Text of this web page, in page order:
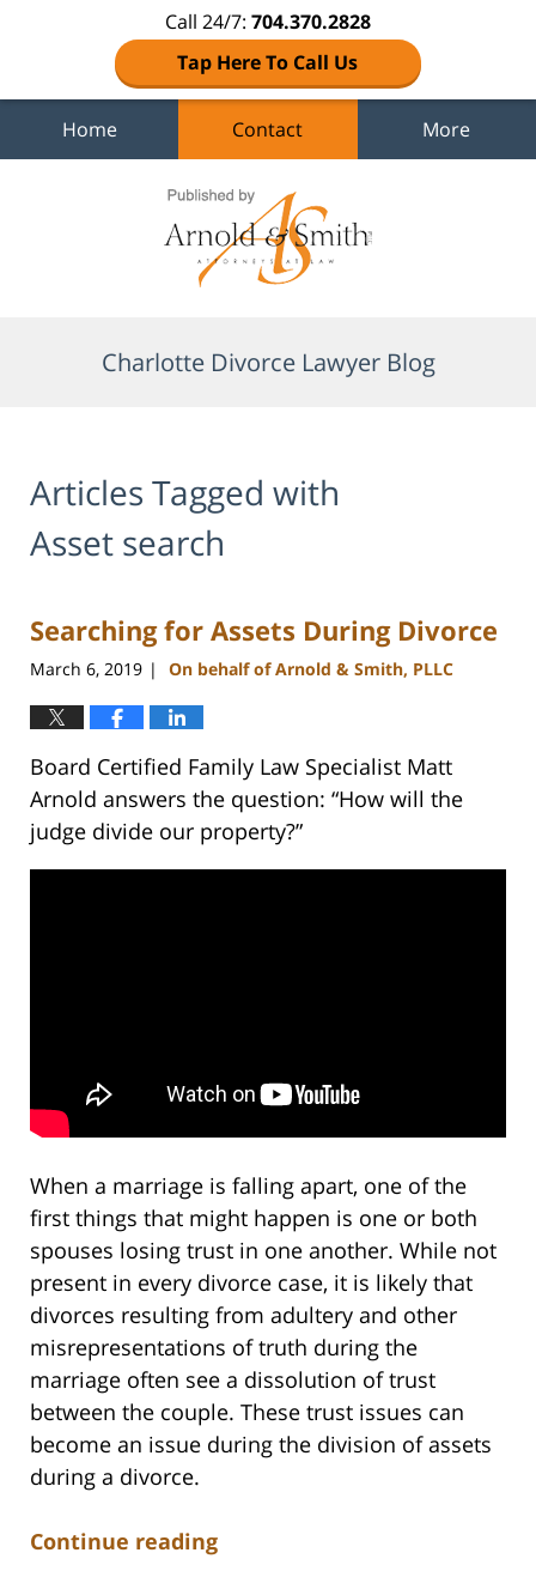
Call 24/7: 704.370.2828
Tap Here To Call Us
Home Contact More
Charlotte Divorce Lawyer Blog
Articles Tagged with
Asset search
Searching for Assets During Divorce
March 6, 2019 | On behalf of Arnold & Smith, PLLC
Board Certified Family Law Specialist Matt
Arnold answers the question: “How will the
judge divide our property?”
When a marriage is falling apart, one of the
first things that might happen is one or both
spouses losing trust in one another. While not
present in every divorce case, it is likely that
divorces resulting from adultery and other
misrepresentations of truth during the
marriage often see a dissolution of trust
between the couple. These trust issues can
become an issue during the division of assets
during a divorce.
Continue reading